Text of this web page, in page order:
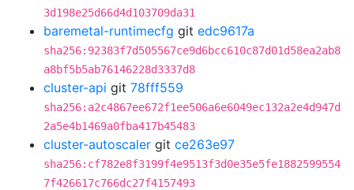
3d198e25d66d4d103709da31
baremetal-runtimecfg git edc9617a
sha256:92383f7d505567ce9d6bcc610c87d01d58ea2ab8
a8bf5b5ab76146228d3337d8
cluster-api git 78fff559
sha256:a2c4867ee672f1ee506a6e6049ec132a2e4d947d
2a5e4b1469a0fba417b45483
cluster-autoscaler git ce263e97
sha256:cf782e8f3199f4e9513f3d0e35e5fe1882599554
7f426617c766dc27f4157493